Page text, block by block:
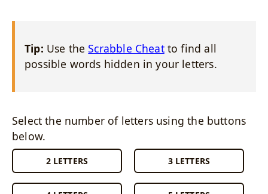
Tip: Use theScrabble Cheatto find all
possible words hidden in your letters.
Select the number of letters using the buttons
below.
2 LETTERS 3 LETTERS